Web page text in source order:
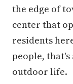
the edge of
center that
residents
people,
outdoor life.